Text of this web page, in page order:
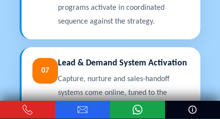
programs activate in coordinated
sequence against the strategy.
07
Lead & Demand System Activation
Capture, nurture and sales-handoff
systems come online, tuned to the
sector's decision timeline.